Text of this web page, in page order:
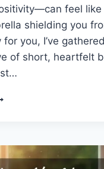
feel like
shielding you
you, I’ve
of short, heartfelt